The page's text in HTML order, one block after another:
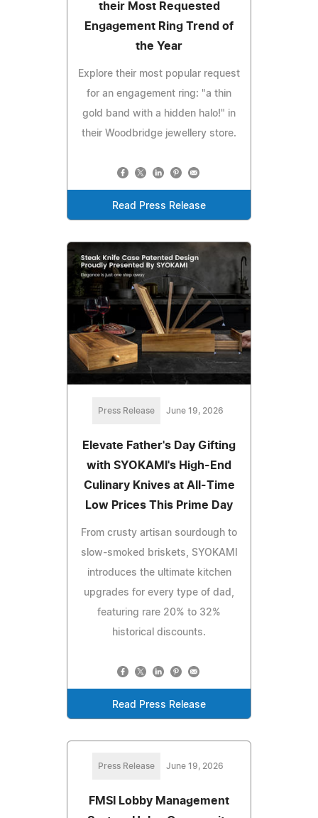
their Most Requested
Engagement Ring Trend of
the Year
Explore their most popular request
for an engagement ring: "a thin
gold band with a hidden halo!" in
their Woodbridge jewellery store.
Read Press Release
Press Release June 19, 2026
Elevate Father's Day Gifting
with SYOKAMI's High-End
Culinary Knives at All-Time
Low Prices This Prime Day
From crusty artisan sourdough to
slow-smoked briskets, SYOKAMI
introduces the ultimate kitchen
upgrades for every type of dad,
featuring rare 20% to 32%
historical discounts.
Read Press Release
Press Release June 19, 2026
FMSI Lobby Management